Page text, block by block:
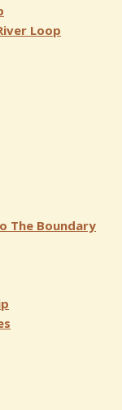
Loop
The Boundary